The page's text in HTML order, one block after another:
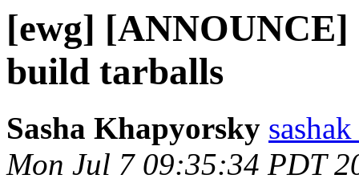
[ewg]
build tarballs
Sasha Khapyorsky
Mon Jul 7 09:35:34 PDT